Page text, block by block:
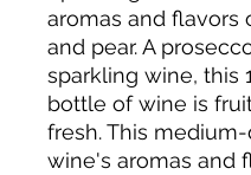
aromas and flavors
and pear. A
sparkling wine, this
bottle of wine is
fresh. This
wine's aromas and